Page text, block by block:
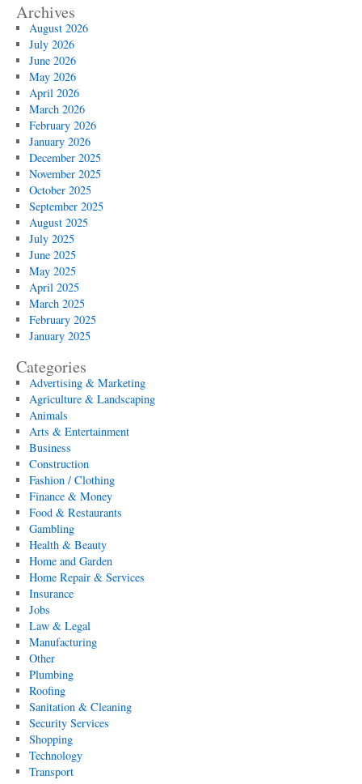
Archives
August 2026
July 2026
June 2026
May 2026
April 2026
March 2026
February 2026
January 2026
December 2025
November 2025
October 2025
September 2025
August 2025
July 2025
June 2025
May 2025
April 2025
March 2025
February 2025
January 2025
Categories
Advertising & Marketing
Agriculture & Landscaping
Animals
Arts & Entertainment
Business
Construction
Fashion / Clothing
Finance & Money
Food & Restaurants
Gambling
Health & Beauty
Home and Garden
Home Repair & Services
Insurance
Jobs
Law & Legal
Manufacturing
Other
Plumbing
Roofing
Sanitation & Cleaning
Security Services
Shopping
Technology
Transport